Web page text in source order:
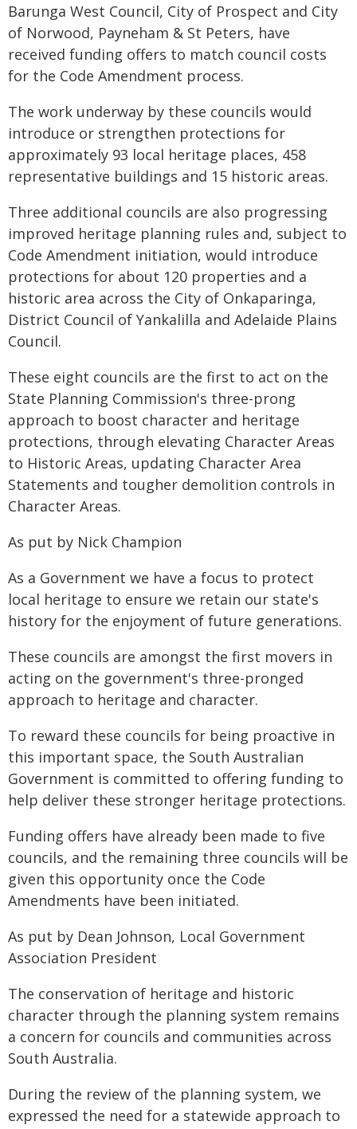
Barunga West Council, City of Prospect and City
of Norwood, Payneham & St Peters, have
received funding offers to match council costs
for the Code Amendment process.
The work underway by these councils would
introduce or strengthen protections for
approximately 93 local heritage places, 458
representative buildings and 15 historic areas.
Three additional councils are also progressing
improved heritage planning rules and, subject to
Code Amendment initiation, would introduce
protections for about 120 properties and a
historic area across the City of Onkaparinga,
District Council of Yankalilla and Adelaide Plains
Council.
These eight councils are the first to act on the
State Planning Commission's three-prong
approach to boost character and heritage
protections, through elevating Character Areas
to Historic Areas, updating Character Area
Statements and tougher demolition controls in
Character Areas.
As put by Nick Champion
As a Government we have a focus to protect
local heritage to ensure we retain our state's
history for the enjoyment of future generations.
These councils are amongst the first movers in
acting on the government's three-pronged
approach to heritage and character.
To reward these councils for being proactive in
this important space, the South Australian
Government is committed to offering funding to
help deliver these stronger heritage protections.
Funding offers have already been made to five
councils, and the remaining three councils will be
given this opportunity once the Code
Amendments have been initiated.
As put by Dean Johnson, Local Government
Association President
The conservation of heritage and historic
character through the planning system remains
a concern for councils and communities across
South Australia.
During the review of the planning system, we
expressed the need for a statewide approach to